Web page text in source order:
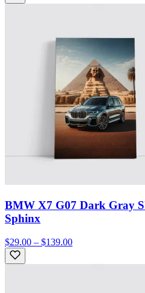
BMW X7 G07 Dark Gray
Sphinx
$29.00 – $139.00